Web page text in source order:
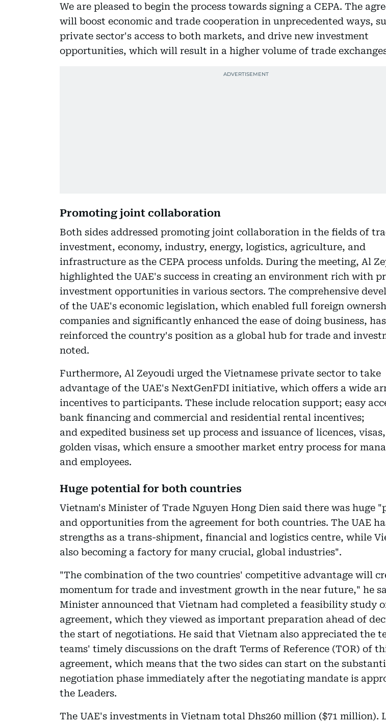
We are pleased to begin the process towards signing a CEPA. The
will boost economic and trade cooperation in unprecedented ways,
private sector's access to both markets, and drive new investment
opportunities, which will result in a higher volume of trade
Promoting joint collaboration
Both sides addressed promoting joint collaboration in the fields of
investment, economy, industry, energy, logistics, agriculture, and
infrastructure as the CEPA process unfolds. During the meeting, Al
highlighted the UAE's success in creating an environment rich with
investment opportunities in various sectors. The comprehensive
of the UAE's economic legislation, which enabled full foreign
companies and significantly enhanced the ease of doing business, has
reinforced the country's position as a global hub for trade and
noted.
Furthermore, Al Zeyoudi urged the Vietnamese private sector to take
advantage of the UAE's NextGenFDI initiative, which offers a wide
incentives to participants. These include relocation support; easy
bank financing and commercial and residential rental incentives;
and expedited business set up process and issuance of licences,
golden visas, which ensure a smoother market entry process for
and employees.
Huge potential for both countries
Vietnam's Minister of Trade Nguyen Hong Dien said there was huge
and opportunities from the agreement for both countries. The UAE
strengths as a trans-shipment, financial and logistics centre, while
also becoming a factory for many crucial, global industries".
"The combination of the two countries' competitive advantage will
momentum for trade and investment growth in the near future," he
Minister announced that Vietnam had completed a feasibility study
agreement, which they viewed as important preparation ahead of
the start of negotiations. He said that Vietnam also appreciated the
teams' timely discussions on the draft Terms of Reference (TOR) of
agreement, which means that the two sides can start on the
negotiation phase immediately after the negotiating mandate is
the Leaders.
The UAE's investments in Vietnam total Dhs260 million ($71 million).